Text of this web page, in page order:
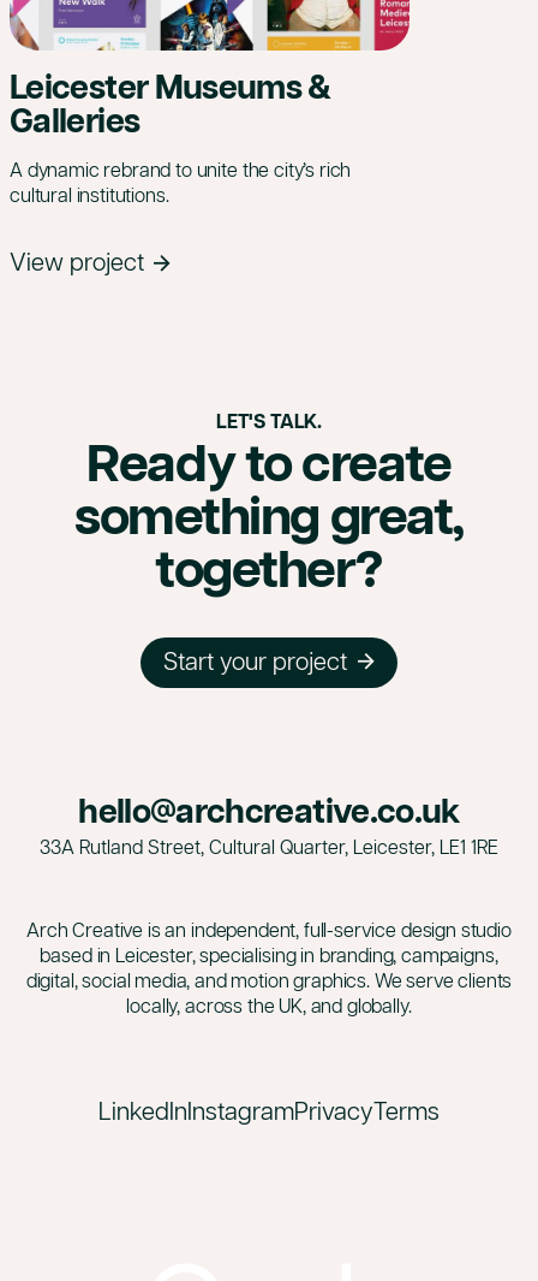
Leicester Museums &
Galleries
A dynamic rebrand to unite the city’s rich
cultural institutions.
View project
LET'S TALK.
Ready to create
something great,
together?
Start your project
hello@archcreative.co.uk
33A Rutland Street, Cultural Quarter, Leicester, LE1 1RE
Arch Creative is an independent, full-service design studio
based in Leicester, specialising in branding, campaigns,
digital, social media, and motion graphics. We serve clients
locally, across the UK, and globally.
LinkedInInstagramPrivacyTerms